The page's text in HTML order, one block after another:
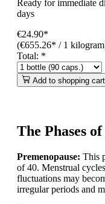
Ready for immediate
days
€24.90*
(€655.26* / 1
Total: *
Add to shopping cart
The Phases
Premenopause: This
of 40. Menstrual
fluctuations may
irregular periods and